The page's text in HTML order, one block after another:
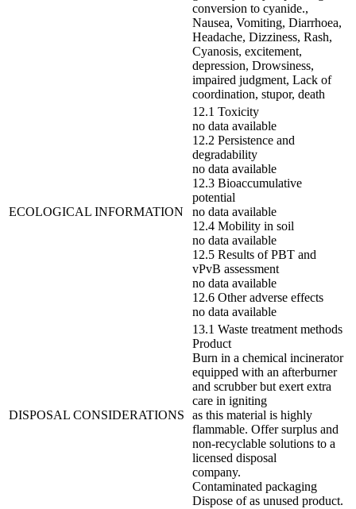
conversion to cyanide.,
Nausea, Vomiting, Diarrhoea,
Headache, Dizziness, Rash,
Cyanosis, excitement,
depression, Drowsiness,
impaired judgment, Lack of
coordination, stupor, death
ECOLOGICAL INFORMATION
12.1 Toxicity
no data available
12.2 Persistence and
degradability
no data available
12.3 Bioaccumulative
potential
no data available
12.4 Mobility in soil
no data available
12.5 Results of PBT and
vPvB assessment
no data available
12.6 Other adverse effects
no data available
DISPOSAL CONSIDERATIONS
13.1 Waste treatment methods
Product
Burn in a chemical incinerator
equipped with an afterburner
and scrubber but exert extra
care in igniting
as this material is highly
flammable. Offer surplus and
non-recyclable solutions to a
licensed disposal
company.
Contaminated packaging
Dispose of as unused product.